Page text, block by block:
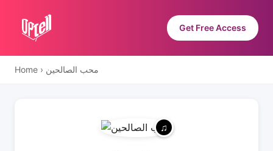
Get Free Access
Home › محب الصالحين